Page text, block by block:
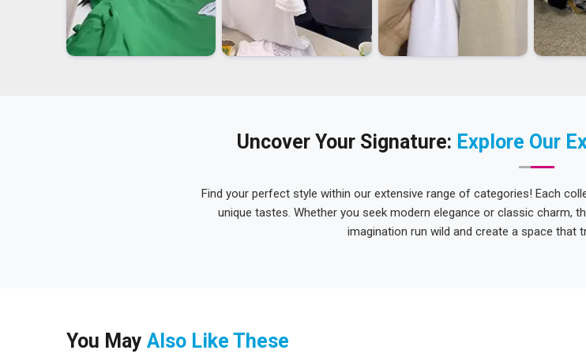
Uncover Your Signature: Explore Our
Find your perfect style within our extensive range of categories! Each
unique tastes. Whether you seek modern elegance or classic charm,
imagination run wild and create a space that
You May Also Like These